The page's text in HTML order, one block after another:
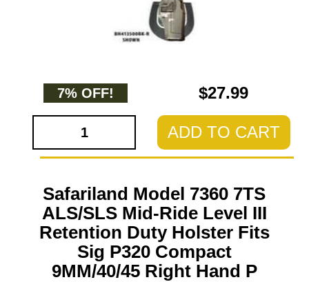
7% OFF! $27.99
ADD TO CART
Safariland Model 7360 7TS
ALS/SLS Mid-Ride Level III
Retention Duty Holster Fits
Sig P320 Compact
9MM/40/45 Right Hand P